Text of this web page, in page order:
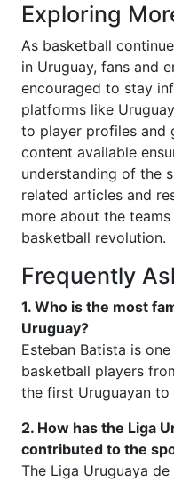
Exploring
As basketball
in Uruguay, fans and
encouraged to stay
platforms like
to player profiles and
content available
understanding of the
related articles and
more about the
basketball revolution.
Frequently
1. Who is the most
Uruguay?
Esteban Batista is
basketball players
the first Uruguayan to
2. How has the Liga
contributed to the
The Liga Uruguaya